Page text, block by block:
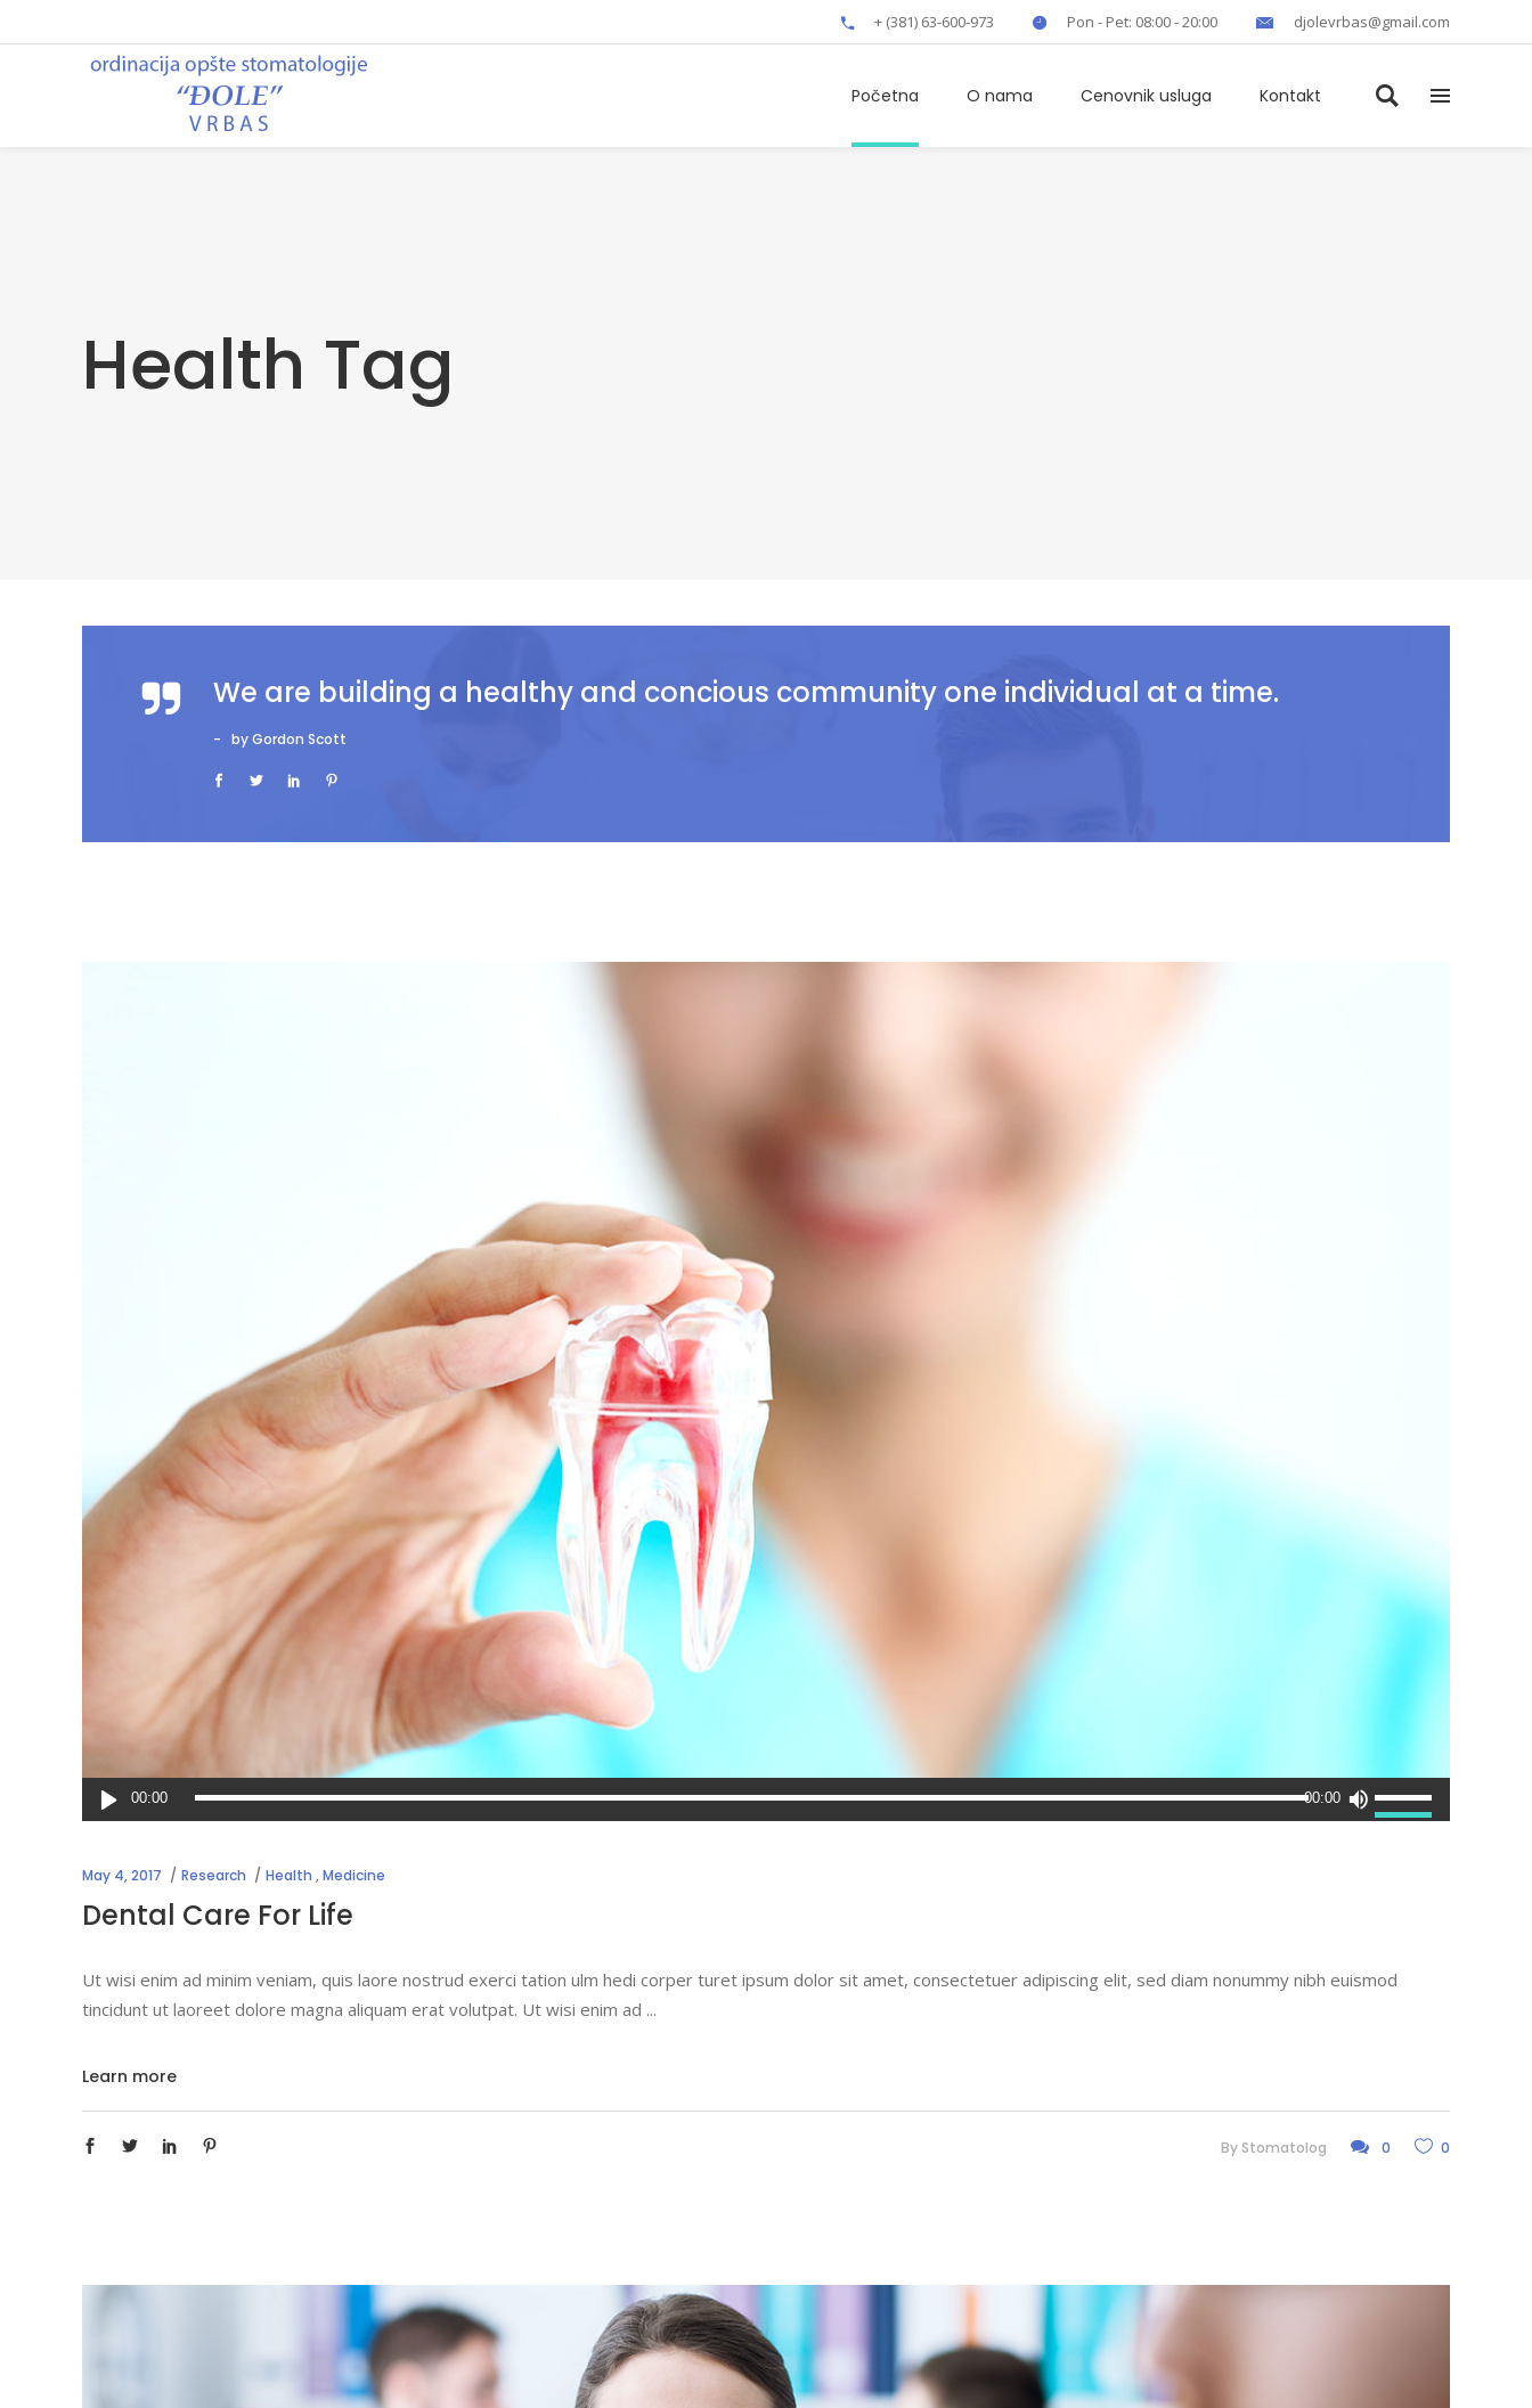
+ (381) 63-600-973 Pon - Pet: 08:00 - 20:00 djolevrbas@gmail.com
Početna O nama Cenovnik usluga Kontakt
Health Tag
We are building a healthy and concious community one individual at a time.
by Gordon Scott
Audio
Player
00:00 00:00
Use
Up/Down
May 4, 2017 Research Health ,Medicine
Dental Care For Life
Ut wisi enim ad minim veniam, quis laore nostrud exerci tation ulm hedi corper turet ipsum dolor sit amet, consectetuer adipiscing elit, sed diam nonummy nibh euismod
tincidunt ut laoreet dolore magna aliquam erat volutpat. Ut wisi enim ad
Learn more
By Stomatolog 0 0